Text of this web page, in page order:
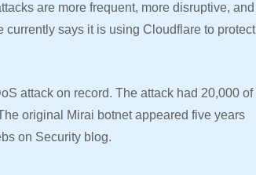
are more frequent, more disruptive, and
currently says it is using Cloudflare to protect
attack on record. The attack had 20,000 of
original Mirai botnet appeared five years
on Security blog.